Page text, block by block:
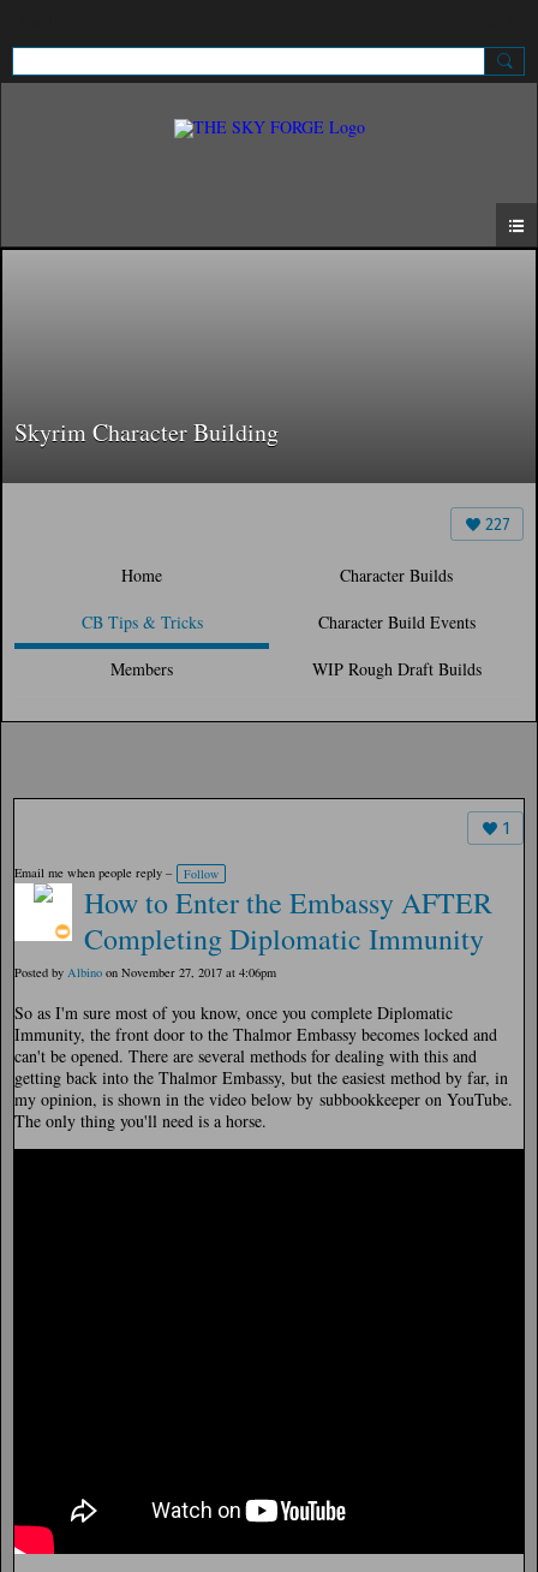
Skyrim Character Building
227
Home Character Builds
CB Tips & Tricks Character Build Events
Members WIP Rough Draft Builds
1
Email me when people reply – Follow
How to Enter the Embassy AFTER
Completing Diplomatic Immunity
Posted by Albino on November 27, 2017 at 4:06pm
So as I'm sure most of you know, once you complete Diplomatic
Immunity, the front door to the Thalmor Embassy becomes locked and
can't be opened. There are several methods for dealing with this and
getting back into the Thalmor Embassy, but the easiest method by far, in
my opinion, is shown in the video below by subbookkeeper on YouTube.
The only thing you'll need is a horse.